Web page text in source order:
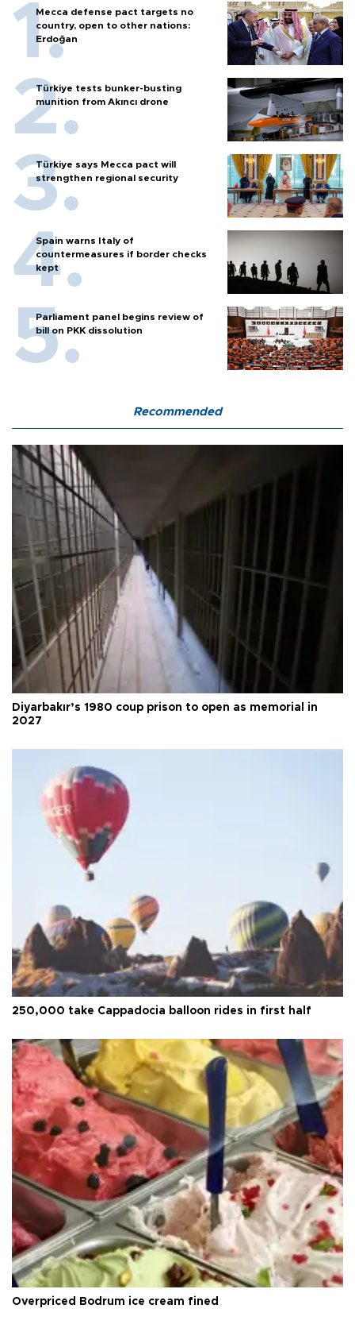
Mecca defense pact targets no
country, open to other nations:
Erdoğan
Türkiye tests bunker-busting
munition from Akıncı drone
Türkiye says Mecca pact will
strengthen regional security
Spain warns Italy of
countermeasures if border checks
kept
Parliament panel begins review of
bill on PKK dissolution
Recommended
Diyarbakır’s 1980 coup prison to open as memorial in
2027
250,000 take Cappadocia balloon rides in first half
Overpriced Bodrum ice cream fined